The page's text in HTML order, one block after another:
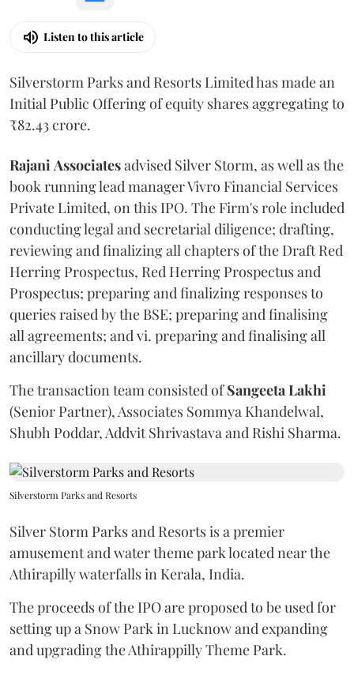
Listen to this article
Silverstorm Parks and Resorts Limited has made an
Initial Public Offering of equity shares aggregating to
₹82.43 crore.
Rajani Associatesadvised Silver Storm, as well as the
book running lead manager Vivro Financial Services
Private Limited, on this IPO. The Firm's role included
conducting legal and secretarial diligence; drafting,
reviewing and finalizing all chapters of the Draft Red
Herring Prospectus, Red Herring Prospectus and
Prospectus; preparing and finalizing responses to
queries raised by the BSE; preparing and finalising
all agreements; and vi. preparing and finalising all
ancillary documents.
The transaction team consisted ofSangeeta Lakhi
(Senior Partner), Associates Sommya Khandelwal,
Shubh Poddar, Addvit Shrivastava and Rishi Sharma.
Silverstorm Parks and Resorts
Silver Storm Parks and Resorts is a premier
amusement and water theme park located near the
Athirapilly waterfalls in Kerala, India.
The proceeds of the IPO are proposed to be used for
setting up a Snow Park in Lucknow and expanding
and upgrading the Athirappilly Theme Park.